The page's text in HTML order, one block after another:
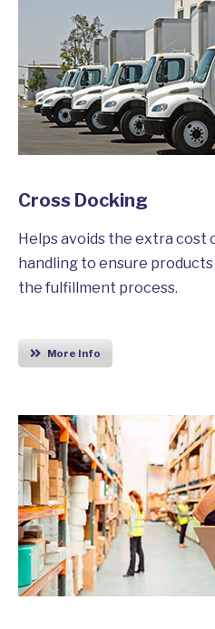
Cross Docking
Helps avoids the extra cost
handling to ensure
the fulfillment process.
More Info